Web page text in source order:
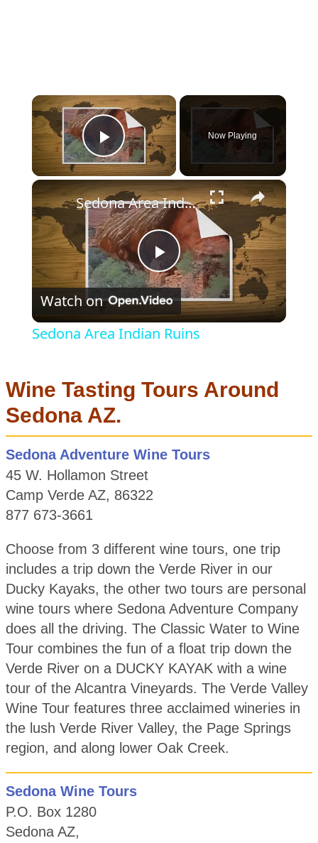
×
Play Video
Now Playing
×
Play
Video
Sedona Area Indian Ruins
Watch on
Sedona Area Indian Ruins
Wine Tasting Tours Around
Sedona AZ.
Sedona Adventure Wine Tours
45 W. Hollamon Street
Camp Verde AZ, 86322
877 673-3661
Choose from 3 different wine tours, one trip
includes a trip down the Verde River in our
Ducky Kayaks, the other two tours are personal
wine tours where Sedona Adventure Company
does all the driving. The Classic Water to Wine
Tour combines the fun of a float trip down the
Verde River on a DUCKY KAYAK with a wine
tour of the Alcantra Vineyards. The Verde Valley
Wine Tour features three acclaimed wineries in
the lush Verde River Valley, the Page Springs
region, and along lower Oak Creek.
Sedona Wine Tours
P.O. Box 1280
Sedona AZ,